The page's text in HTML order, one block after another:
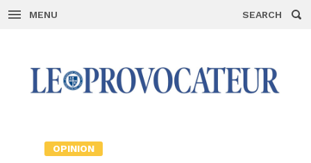
MENU SEARCH
OPIN­ION